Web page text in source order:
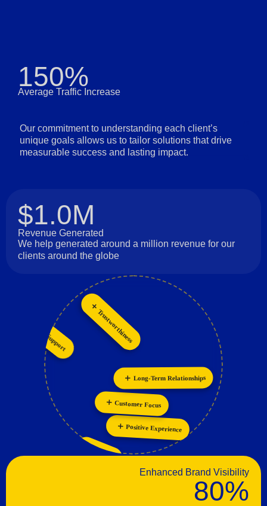
150%
Average Traffic Increase
Our commitment to understanding each client’s
unique goals allows us to tailor solutions that drive
measurable success and lasting impact.
$1.0M
Revenue Generated
We help generated around a million revenue for our
clients around the globe
Customer Support
Passion
Positive Experience
Trustworthiness
Customer Focus
Long-Term Relationships
Personalization
Enhanced Brand Visibility
80%